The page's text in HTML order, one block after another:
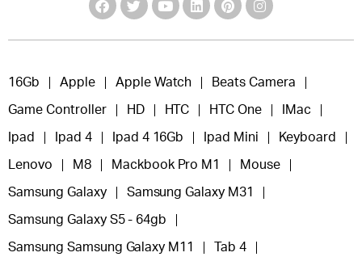
16Gb Apple Apple Watch Beats Camera
Game Controller HD HTC HTC One IMac
Ipad Ipad 4 Ipad 4 16Gb Ipad Mini Keyboard
Lenovo M8 Mackbook Pro M1 Mouse
Samsung Galaxy Samsung Galaxy M31
Samsung Galaxy S5 - 64gb
Samsung Samsung Galaxy M11 Tab 4